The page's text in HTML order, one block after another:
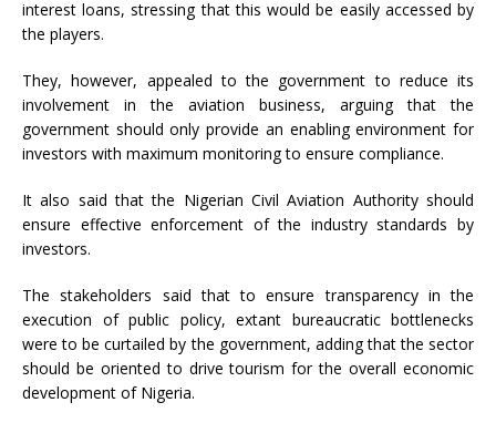
interest loans, stressing that this would be easily accessed by
the players.
They, however, appealed to the government to reduce its
involvement in the aviation business, arguing that the
government should only provide an enabling environment for
investors with maximum monitoring to ensure compliance.
It also said that the Nigerian Civil Aviation Authority should
ensure effective enforcement of the industry standards by
investors.
The stakeholders said that to ensure transparency in the
execution of public policy, extant bureaucratic bottlenecks
were to be curtailed by the government, adding that the sector
should be oriented to drive tourism for the overall economic
development of Nigeria.